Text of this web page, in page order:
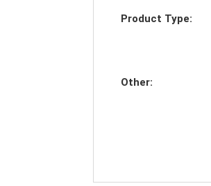
Product Type:
Other: